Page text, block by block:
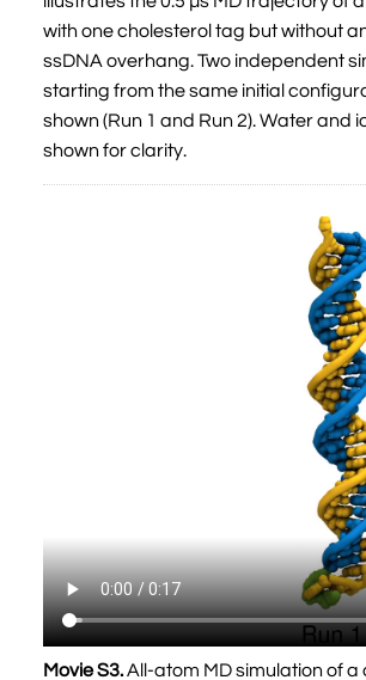
with one cholesterol tag but without
ssDNA overhang. Two independent
starting from the same initial
shown (Run 1 and Run 2). Water and
shown for clarity.
Movie S3.All-atom MD simulation of a